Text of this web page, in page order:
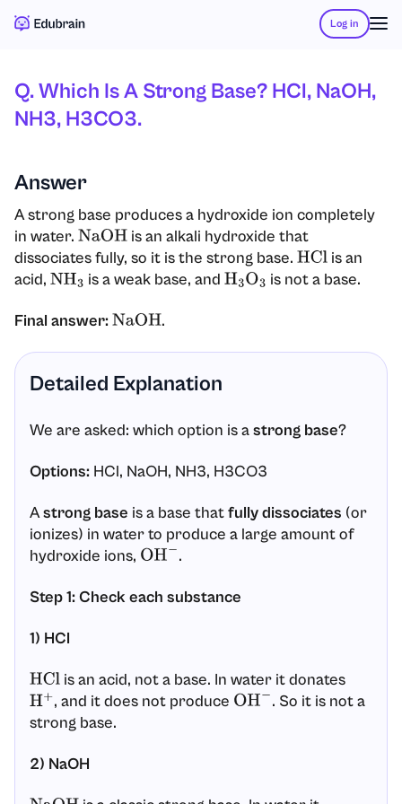
Log in
Q. Which Is A Strong Base? HCl, NaOH,
NH3, H3CO3.
Answer
A strong base produces a hydroxide ion completely
in water. NaOH is an alkali hydroxide that
dissociates fully, so it is the strong base. HCl is an
acid, NH3 is a weak base, andH3O3 is not a base.
Final answer:NaOH .
Detailed Explanation
We are asked: which option is astrong base?
Options: HCl, NaOH, NH3, H3CO3
Astrong base is a base thatfully dissociates (or
ionizes) in water to produce a large amount of
hydroxide ions, OH− .
Step 1: Check each substance
1) HCl
HCl is an acid, not a base. In water it donates
H+ , and it does not produce OH−
. So it is not a
strong base.
2) NaOH